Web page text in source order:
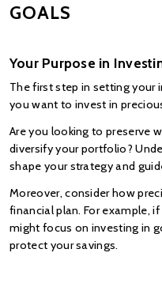
GOALS
Your Purpose in
The first step in setting your
you want to invest in
Are you looking to preserve
diversify your portfolio?
shape your strategy and
Moreover, consider how
financial plan. For example,
might focus on investing in
protect your savings.